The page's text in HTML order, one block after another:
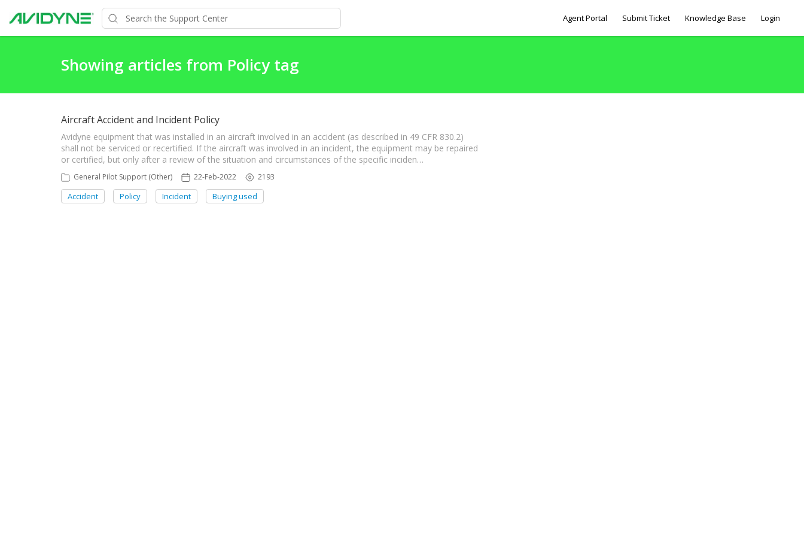
Agent Portal Submit Ticket Knowledge Base Login
Showing articles from Policy tag
Aircraft Accident and Incident Policy
Avidyne equipment that was installed in an aircraft involved in an accident (as described in 49 CFR 830.2)
shall not be serviced or recertified. If the aircraft was involved in an incident, the equipment may be repaired
or certified, but only after a review of the situation and circumstances of the specific inciden…
General Pilot Support (Other) 22-Feb-2022 2193
Accident Policy Incident Buying used